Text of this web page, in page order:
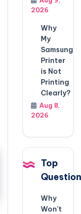
2026
Why
My
Samsung
Printer
is Not
Printing
Clearly?
Aug 8,
2026
Top
Why
Won't